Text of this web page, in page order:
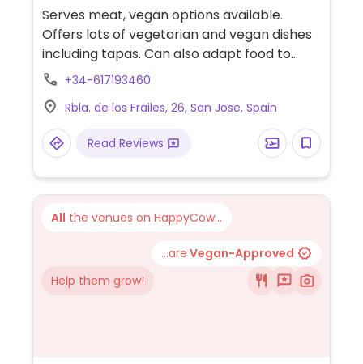
Mexican, European, Spanish, Gluten-free,
Honey, Non-veg
Serves meat, vegan options available.
Offers lots of vegetarian and vegan dishes
including tapas. Can also adapt food to
make it vegan. NOTE: Opening hours are
ahead. Relocated from Calle Tramontana 1.
+34-617193460
Rbla. de los Frailes, 26, San Jose, Spain
Read Reviews
All the venues on HappyCow...
...are Vegan-Approved
Help them grow!